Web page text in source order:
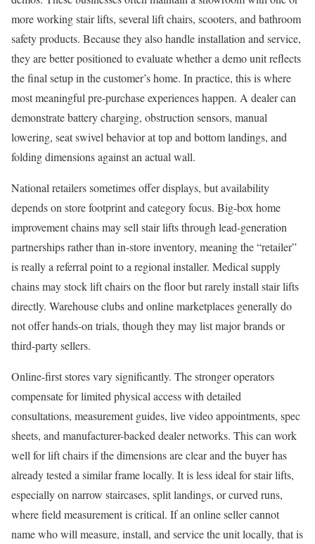
more working stair lifts, several lift chairs, scooters, and bathroom
safety products. Because they also handle installation and service,
they are better positioned to evaluate whether a demo unit reflects
the final setup in the customer’s home. In practice, this is where
most meaningful pre-purchase experiences happen. A dealer can
demonstrate battery charging, obstruction sensors, manual
lowering, seat swivel behavior at top and bottom landings, and
folding dimensions against an actual wall.
National retailers sometimes offer displays, but availability
depends on store footprint and category focus. Big-box home
improvement chains may sell stair lifts through lead-generation
partnerships rather than in-store inventory, meaning the “retailer”
is really a referral point to a regional installer. Medical supply
chains may stock lift chairs on the floor but rarely install stair lifts
directly. Warehouse clubs and online marketplaces generally do
not offer hands-on trials, though they may list major brands or
third-party sellers.
Online-first stores vary significantly. The stronger operators
compensate for limited physical access with detailed
consultations, measurement guides, live video appointments, spec
sheets, and manufacturer-backed dealer networks. This can work
well for lift chairs if the dimensions are clear and the buyer has
already tested a similar frame locally. It is less ideal for stair lifts,
especially on narrow staircases, split landings, or curved runs,
where field measurement is critical. If an online seller cannot
name who will measure, install, and service the unit locally, that is